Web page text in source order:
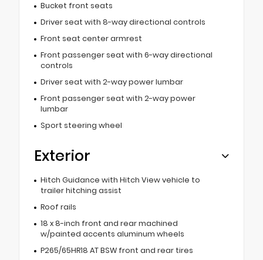
Bucket front seats
Driver seat with 8-way directional controls
Front seat center armrest
Front passenger seat with 6-way directional
controls
Driver seat with 2-way power lumbar
Front passenger seat with 2-way power
lumbar
Sport steering wheel
Exterior
Hitch Guidance with Hitch View vehicle to
trailer hitching assist
Roof rails
18 x 8-inch front and rear machined
w/painted accents aluminum wheels
P265/65HR18 AT BSW front and rear tires